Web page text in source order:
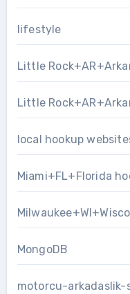
lifestyle
Little
Little
local hookup
Miami+FL+Florida
MongoDB
motorcu-arkadaslik-